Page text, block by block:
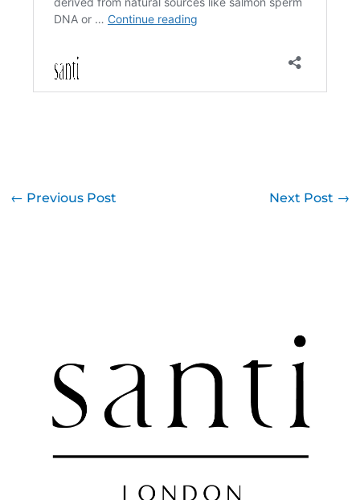
← Previous Post Next Post →